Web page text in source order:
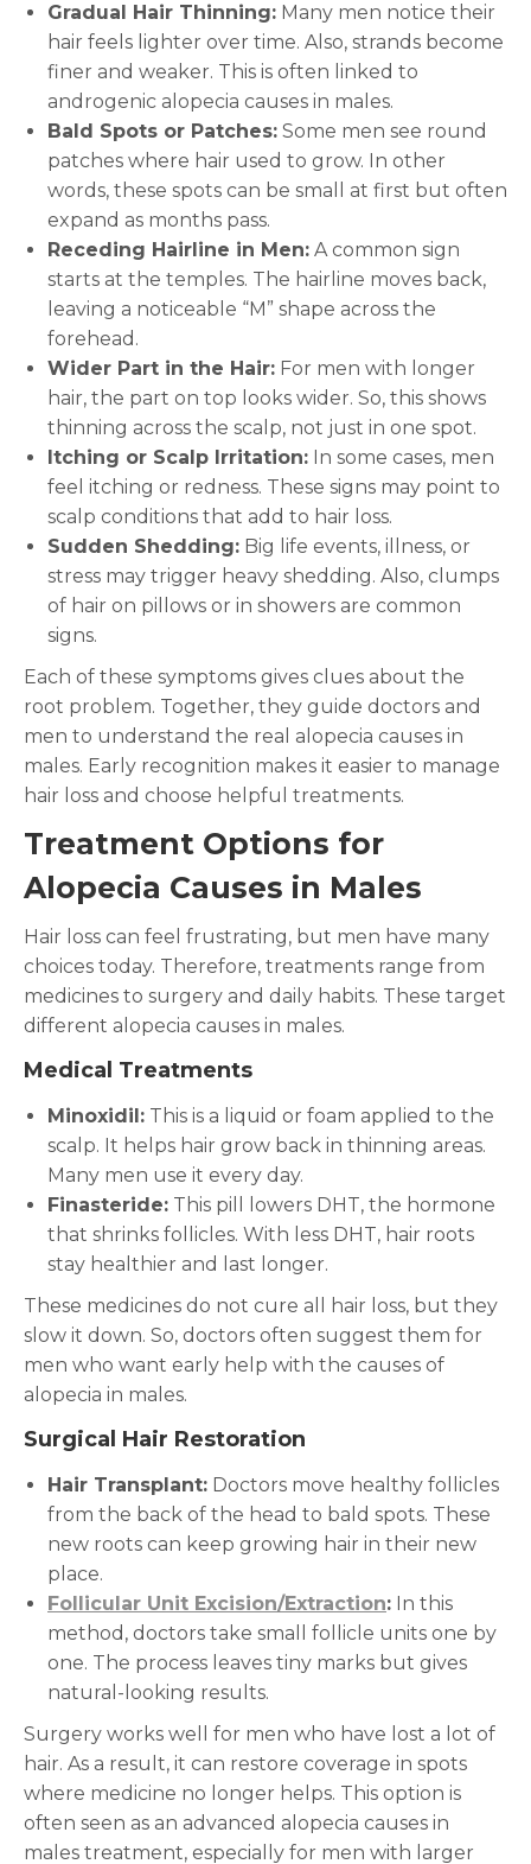
Gradual Hair Thinning: Many men notice their
hair feels lighter over time. Also, strands become
finer and weaker. This is often linked to
androgenic alopecia causes in males.
Bald Spots or Patches: Some men see round
patches where hair used to grow. In other
words, these spots can be small at first but often
expand as months pass.
Receding Hairline in Men: A common sign
starts at the temples. The hairline moves back,
leaving a noticeable “M” shape across the
forehead.
Wider Part in the Hair: For men with longer
hair, the part on top looks wider. So, this shows
thinning across the scalp, not just in one spot.
Itching or Scalp Irritation: In some cases, men
feel itching or redness. These signs may point to
scalp conditions that add to hair loss.
Sudden Shedding: Big life events, illness, or
stress may trigger heavy shedding. Also, clumps
of hair on pillows or in showers are common
signs.
Each of these symptoms gives clues about the
root problem. Together, they guide doctors and
men to understand the real alopecia causes in
males. Early recognition makes it easier to manage
hair loss and choose helpful treatments.
Treatment Options for
Alopecia Causes in Males
Hair loss can feel frustrating, but men have many
choices today. Therefore, treatments range from
medicines to surgery and daily habits. These target
different alopecia causes in males.
Medical Treatments
Minoxidil: This is a liquid or foam applied to the
scalp. It helps hair grow back in thinning areas.
Many men use it every day.
Finasteride: This pill lowers DHT, the hormone
that shrinks follicles. With less DHT, hair roots
stay healthier and last longer.
These medicines do not cure all hair loss, but they
slow it down. So, doctors often suggest them for
men who want early help with the causes of
alopecia in males.
Surgical Hair Restoration
Hair Transplant: Doctors move healthy follicles
from the back of the head to bald spots. These
new roots can keep growing hair in their new
place.
Follicular Unit Excision/Extraction: In this
method, doctors take small follicle units one by
one. The process leaves tiny marks but gives
natural-looking results.
Surgery works well for men who have lost a lot of
hair. As a result, it can restore coverage in spots
where medicine no longer helps. This option is
often seen as an advanced alopecia causes in
males treatment, especially for men with larger